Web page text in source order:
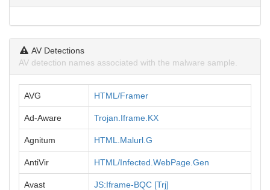
AV Detections
AV detection names associated with the malware sample.
AVG HTML/Framer
Ad-Aware Trojan.Iframe.KX
Agnitum HTML.Malurl.G
AntiVir HTML/Infected.WebPage.Gen
Avast JS:Iframe-BQC [Trj]